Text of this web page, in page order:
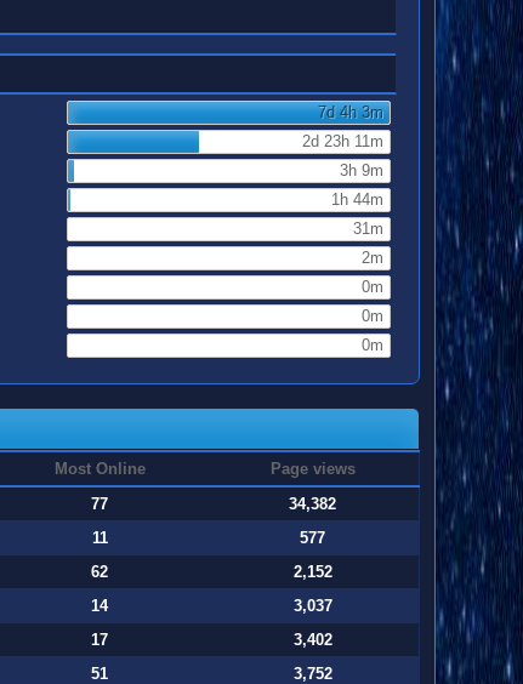
7d 4h 3m
2d 23h 11m
3h 9m
1h 44m
31m
2m
0m
0m
0m
Most Online
Page views
77
34,382
11
577
62
2,152
14
3,037
17
3,402
51
3,752